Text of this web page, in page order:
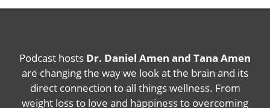
Podcast hosts Dr. Daniel Amen and Tana Amen
are changing the way we look at the brain and its
direct connection to all things wellness. From
weight loss to love and happiness to overcoming